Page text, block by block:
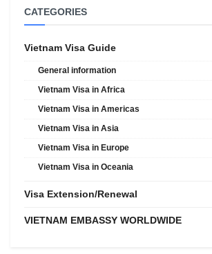
CATEGORIES
Vietnam Visa Guide
General information
Vietnam Visa in Africa
Vietnam Visa in Americas
Vietnam Visa in Asia
Vietnam Visa in Europe
Vietnam Visa in Oceania
Visa Extension/Renewal
VIETNAM EMBASSY WORLDWIDE